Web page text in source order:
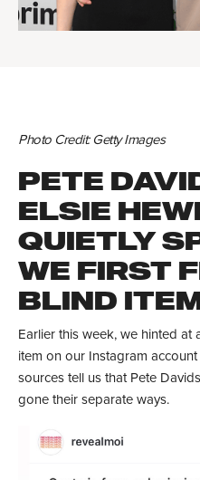
Photo Credit: Getty Images
PETE
ELSIE
QUIETLY
WE FIRST
BLIND
Earlier this week, we hinted
item on our Instagram
sources tell us that Pete
gone their separate ways.